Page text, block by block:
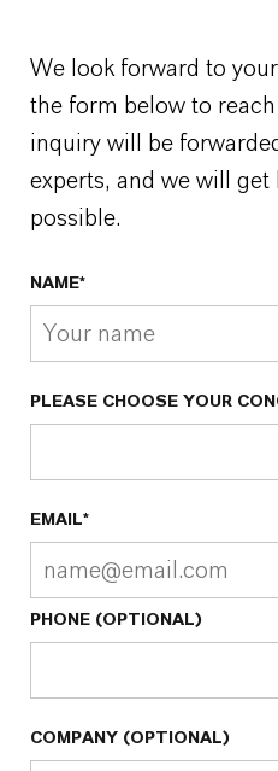
We look forward to
the form below to
inquiry will be
experts, and we will get
possible.
NAME*
PLEASE CHOOSE YOUR
EMAIL*
PHONE (OPTIONAL)
COMPANY (OPTIONAL)